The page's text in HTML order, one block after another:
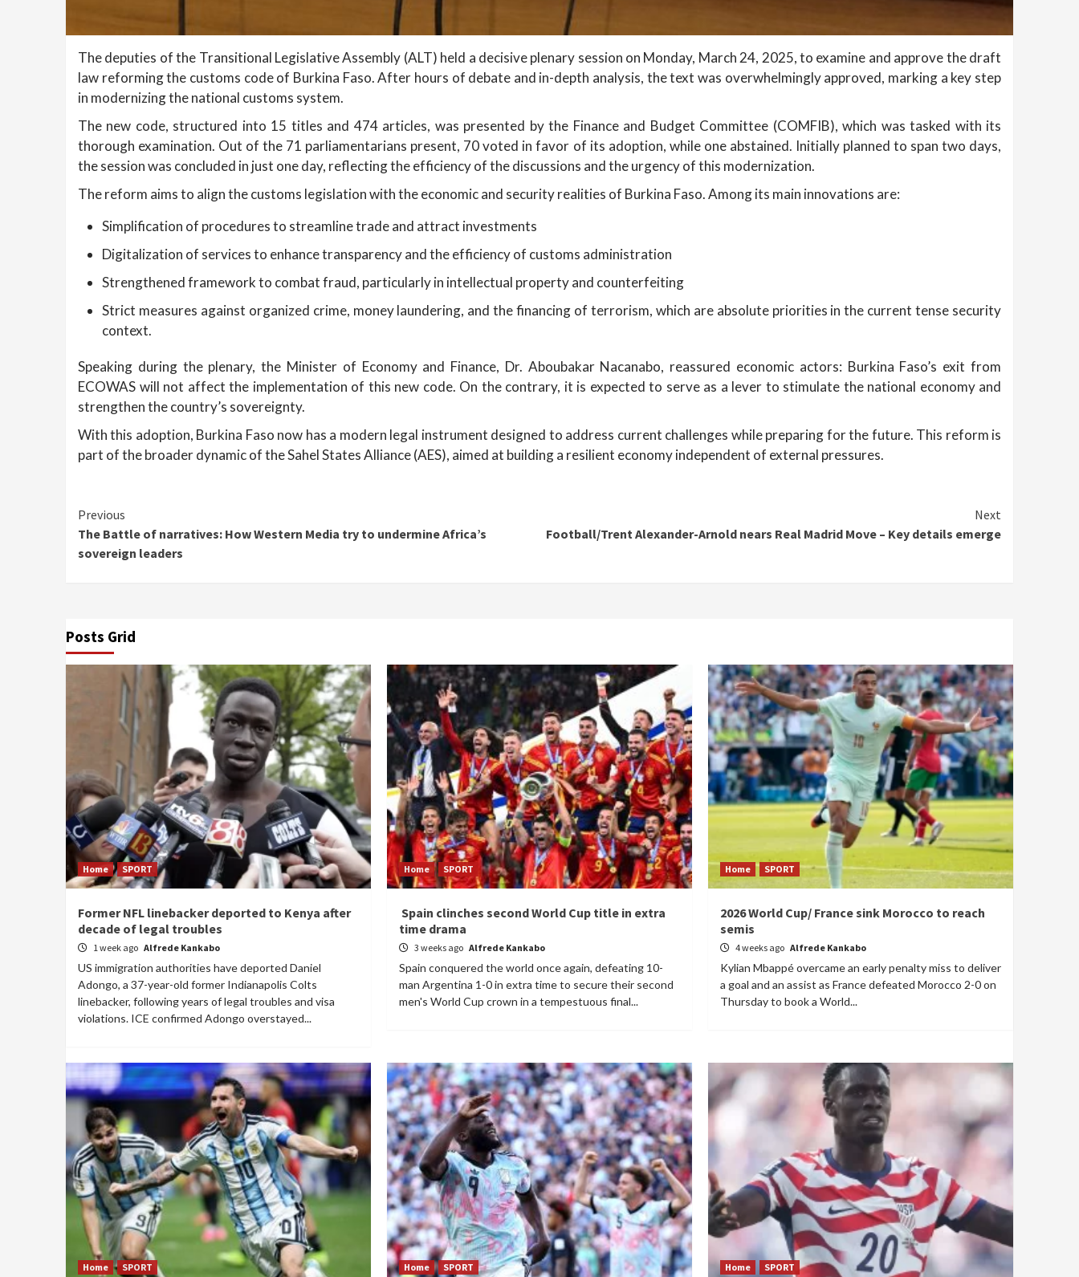
The deputies of the Transitional Legislative Assembly (ALT) held a decisive plenary session on Monday, March 24, 2025, to examine and approve the draft
law reforming the customs code of Burkina Faso. After hours of debate and in-depth analysis, the text was overwhelmingly approved, marking a key step
in modernizing the national customs system.
The new code, structured into 15 titles and 474 articles, was presented by the Finance and Budget Committee (COMFIB), which was tasked with its
thorough examination. Out of the 71 parliamentarians present, 70 voted in favor of its adoption, while one abstained. Initially planned to span two days,
the session was concluded in just one day, reflecting the efficiency of the discussions and the urgency of this modernization.
The reform aims to align the customs legislation with the economic and security realities of Burkina Faso. Among its main innovations are:
Simplification of procedures to streamline trade and attract investments
Digitalization of services to enhance transparency and the efficiency of customs administration
Strengthened framework to combat fraud, particularly in intellectual property and counterfeiting
Strict measures against organized crime, money laundering, and the financing of terrorism, which are absolute priorities in the current tense security
context.
Speaking during the plenary, the Minister of Economy and Finance, Dr. Aboubakar Nacanabo, reassured economic actors: Burkina Faso’s exit from
ECOWAS will not affect the implementation of this new code. On the contrary, it is expected to serve as a lever to stimulate the national economy and
strengthen the country’s sovereignty.
With this adoption, Burkina Faso now has a modern legal instrument designed to address current challenges while preparing for the future. This reform is
part of the broader dynamic of the Sahel States Alliance (AES), aimed at building a resilient economy independent of external pressures.
Continue
Reading
Previous
The Battle of narratives: How Western Media try to undermine Africa’s
sovereign leaders
Next
Football/Trent Alexander-Arnold nears Real Madrid Move – Key details emerge
Posts Grid
Home SPORT
Former NFL linebacker deported to Kenya after
decade of legal troubles
1 week ago Alfrede Kankabo
US immigration authorities have deported Daniel
Adongo, a 37-year-old former Indianapolis Colts
linebacker, following years of legal troubles and visa
violations. ICE confirmed Adongo overstayed...
Home SPORT
Spain clinches second World Cup title in extra
time drama
3 weeks ago Alfrede Kankabo
Spain conquered the world once again, defeating 10-
man Argentina 1-0 in extra time to secure their second
men's World Cup crown in a tempestuous final...
Home SPORT
2026 World Cup/ France sink Morocco to reach
semis
4 weeks ago Alfrede Kankabo
Kylian Mbappé overcame an early penalty miss to deliver
a goal and an assist as France defeated Morocco 2-0 on
Thursday to book a World...
Home SPORT Home SPORT Home SPORT